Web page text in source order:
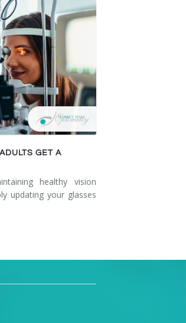
GET A
healthy vision
updating your glasses